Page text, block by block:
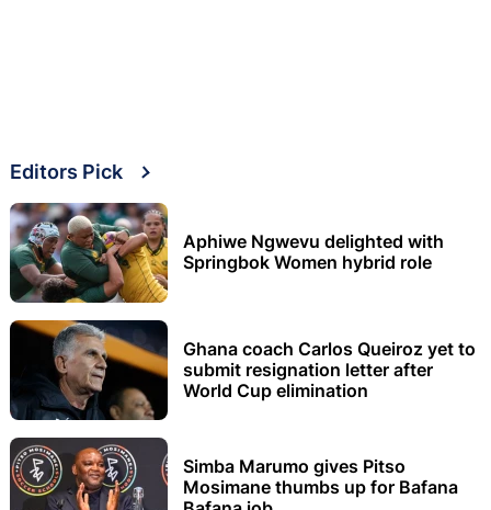
Editors Pick
Aphiwe Ngwevu delighted with
Springbok Women hybrid role
Ghana coach Carlos Queiroz yet to
submit resignation letter after
World Cup elimination
Simba Marumo gives Pitso
Mosimane thumbs up for Bafana